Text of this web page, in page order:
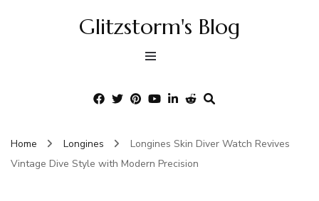
Glitzstorm's Blog
Home Longines
Longines Skin Diver Watch Revives
Vintage Dive Style with Modern Precision